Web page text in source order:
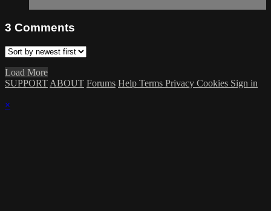
3 Comments
Load More
SUPPORT ABOUT Forums Help Terms Privacy Cookies Sign in
×